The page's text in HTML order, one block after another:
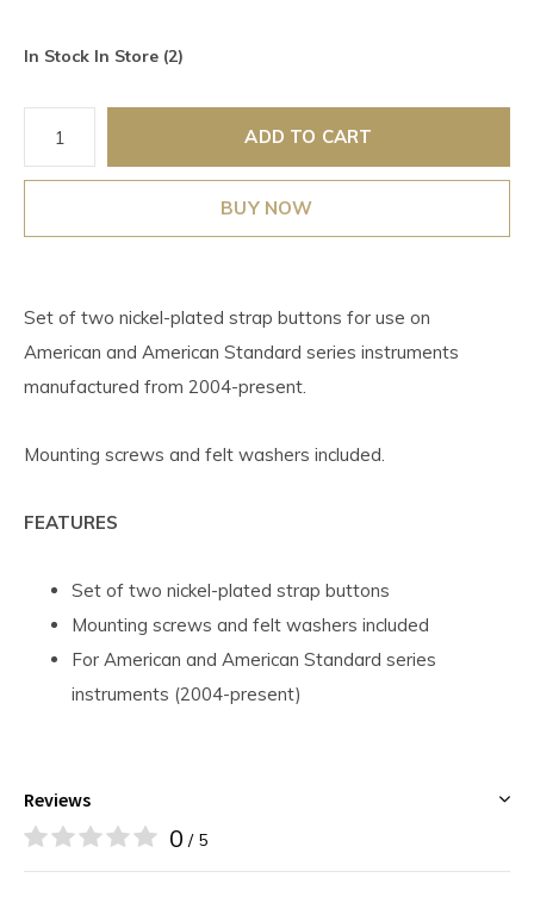
In Stock In Store (2)
ADD TO CART
BUY NOW
Set of two nickel-plated strap buttons for use on
American and American Standard series instruments
manufactured from 2004-present.
Mounting screws and felt washers included.
FEATURES
Set of two nickel-plated strap buttons
Mounting screws and felt washers included
For American and American Standard series
instruments (2004-present)
Reviews
0 / 5